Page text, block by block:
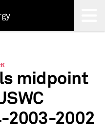
midpoint
2003-2002